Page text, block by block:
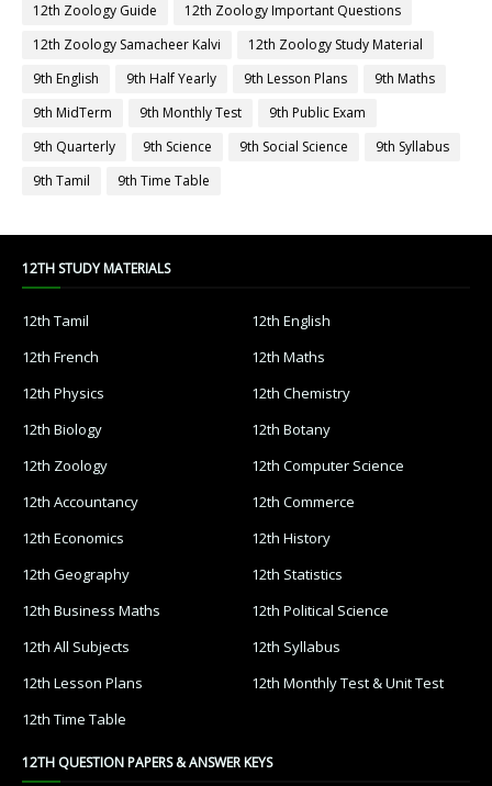
12th Zoology Guide
12th Zoology Important Questions
12th Zoology Samacheer Kalvi
12th Zoology Study Material
9th English
9th Half Yearly 9th Lesson Plans
9th Maths
9th MidTerm
9th Monthly Test
9th Public Exam
9th Quarterly
9th Science 9th Social Science
9th Syllabus
9th Tamil
9th Time Table
12TH STUDY MATERIALS
12th Tamil
12th English
12th French
12th Maths
12th Physics
12th Chemistry
12th Biology
12th Botany
12th Zoology
12th Computer Science
12th Accountancy
12th Commerce
12th Economics
12th History
12th Geography
12th Statistics
12th Business Maths
12th Political Science
12th All Subjects
12th Syllabus
12th Lesson Plans
12th Monthly Test & Unit Test
12th Time Table
12TH QUESTION PAPERS & ANSWER KEYS